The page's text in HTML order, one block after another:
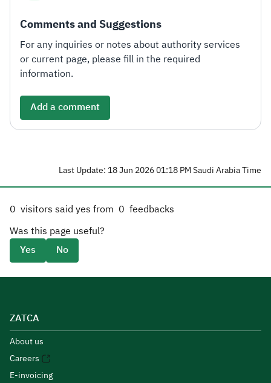
Comments and Suggestions
For any inquiries or notes about authority services
or current page, please fill in the required
information.
Add a comment
Last Update: 18 Jun 2026 01:18 PM Saudi Arabia Time
0 visitors said yes from 0 feedbacks
Was this page useful?
Yes
No
ZATCA
About us
Careers
E-invoicing